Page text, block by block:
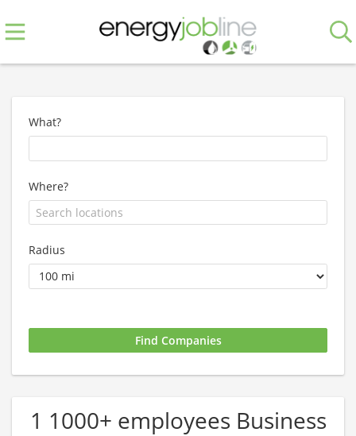
What?
Where?
Radius
1 1000+ employees Business